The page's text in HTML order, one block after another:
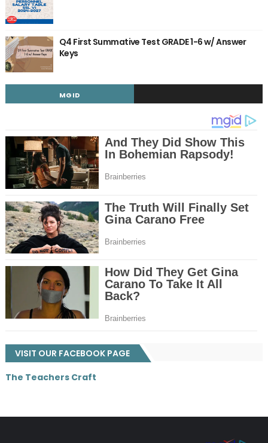
Q4 First Summative Test GRADE 1-6 w/ Answer
Keys
MGID
VISIT OUR FACEBOOK PAGE
The Teachers Craft